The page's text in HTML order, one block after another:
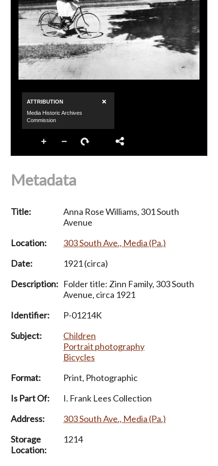
Metadata
Title:
Anna Rose Williams, 301 South
Avenue
Location:
303 South Ave., Media (Pa.)
Date:
1921 (circa)
Description: Folder title: Zinn Family, 303 South
Avenue, circa 1921
Identifier:
P-01214K
Subject:
Children
Portrait photography
Bicycles
Format:
Print, Photographic
Is Part Of:
I. Frank Lees Collection
Address:
303 South Ave., Media (Pa.)
Storage
Location:
1214